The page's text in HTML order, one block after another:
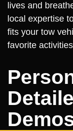
lives and
local expertise
fits your tow
favorite